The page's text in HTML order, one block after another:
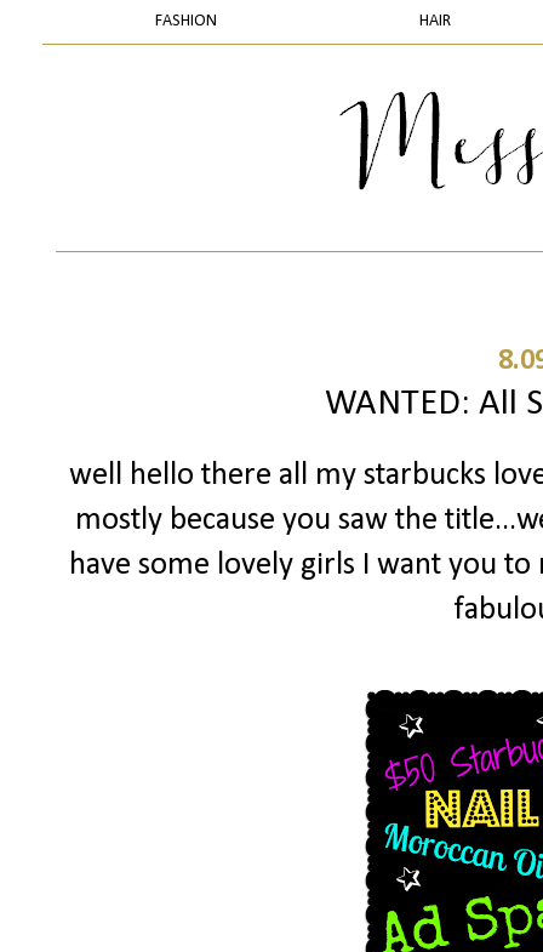
FASHION HAIR
WANTED: All
well hello there all my starbucks
mostly because you saw the
have some lovely girls I want you